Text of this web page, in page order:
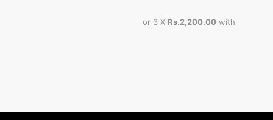
or 3 X Rs.2,200.00with